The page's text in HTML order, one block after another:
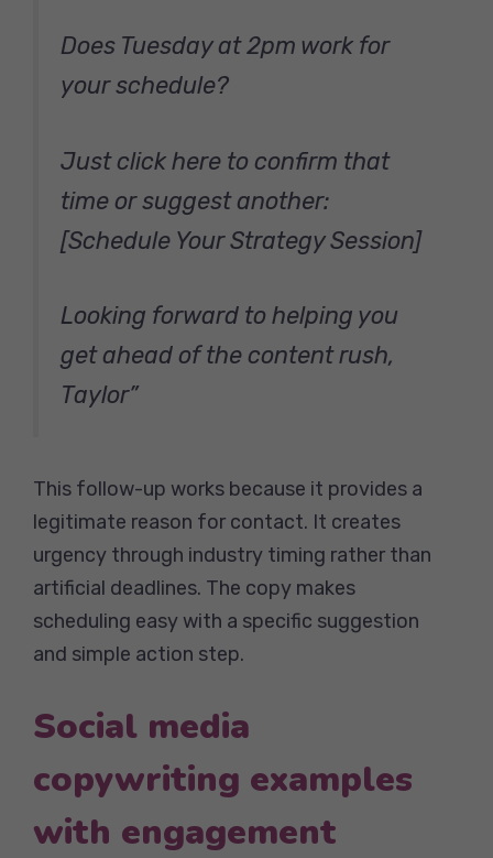
Does Tuesday at 2pm work for
your schedule?
Just click here to confirm that
time or suggest another:
[Schedule Your Strategy Session]
Looking forward to helping you
get ahead of the content rush,
Taylor”
This follow-up works because it provides a
legitimate reason for contact. It creates
urgency through industry timing rather than
artificial deadlines. The copy makes
scheduling easy with a specific suggestion
and simple action step.
Social media
copywriting examples
with engagement